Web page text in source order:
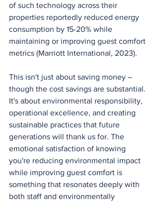
of such technology across their
properties reportedly reduced energy
consumption by 15-20% while
maintaining or improving guest comfort
metrics (Marriott International, 2023).
This isn't just about saving money –
though the cost savings are substantial.
It's about environmental responsibility,
operational excellence, and creating
sustainable practices that future
generations will thank us for. The
emotional satisfaction of knowing
you're reducing environmental impact
while improving guest comfort is
something that resonates deeply with
both staff and environmentally